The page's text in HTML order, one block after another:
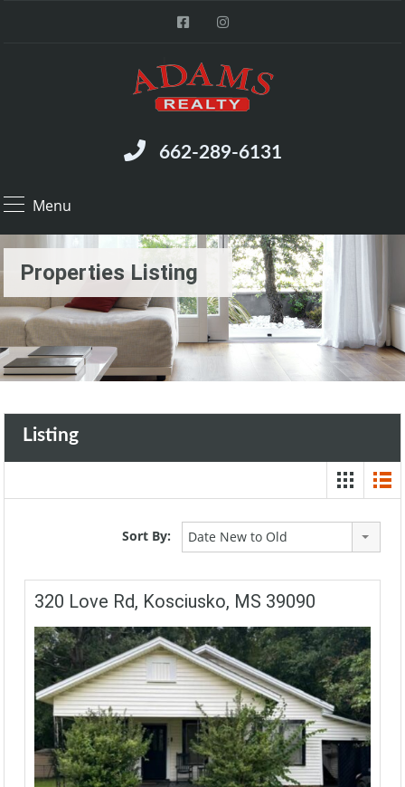
662-289-6131
Menu
Properties Listing
Listing
Sort By: Date New to Old
320 Love Rd, Kosciusko, MS 39090